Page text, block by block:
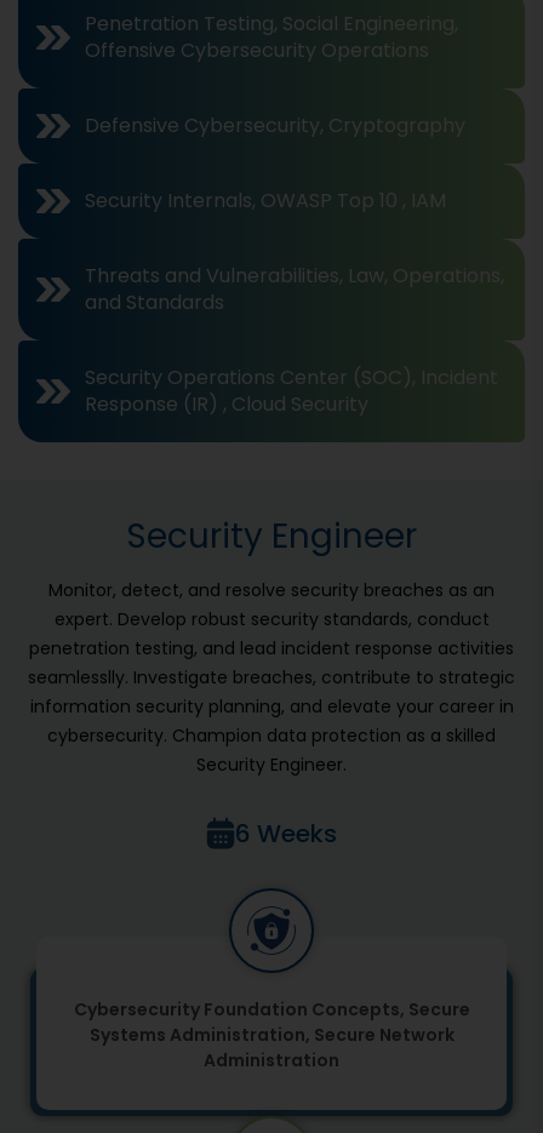
Penetration Testing, Social Engineering,
Offensive Cybersecurity Operations
Defensive Cybersecurity, Cryptography
Security Internals, OWASP Top 10 , IAM
Threats and Vulnerabilities, Law, Operations,
and Standards
Security Operations Center (SOC), Incident
Response (IR) , Cloud Security
Security Engineer
Monitor, detect, and resolve security breaches as an
expert. Develop robust security standards, conduct
penetration testing, and lead incident response activities
seamlesslly. Investigate breaches, contribute to strategic
information security planning, and elevate your career in
cybersecurity. Champion data protection as a skilled
Security Engineer.
6 Weeks
Cybersecurity Foundation Concepts, Secure
Systems Administration, Secure Network
Administration